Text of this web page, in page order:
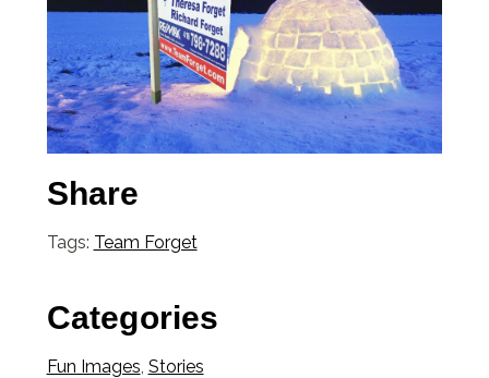
Share
Tags: Team Forget
Categories
Fun Images, Stories